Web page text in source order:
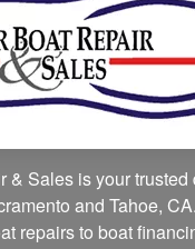
& Sales is your trusted
and Tahoe,
repairs to boat